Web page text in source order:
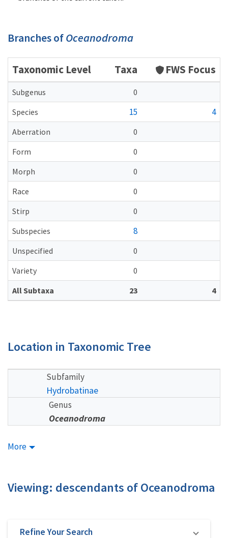
Branches ofOceanodroma
Taxonomic Level Taxa FWS Focus
Subgenus
0
Species
15 4
Aberration
0
Form
0
Morph
0
Race
0
Stirp
0
Subspecies
8
Unspecified
0
Variety
0
All Subtaxa
23 4
Location in Taxonomic Tree
Subfamily
Hydrobatinae
Genus
Oceanodroma
More
Viewing: descendants of Oceanodroma
Refine Your Search